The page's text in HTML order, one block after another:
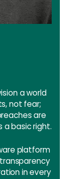
a world
not fear;
are
a basic right.
platform
in every